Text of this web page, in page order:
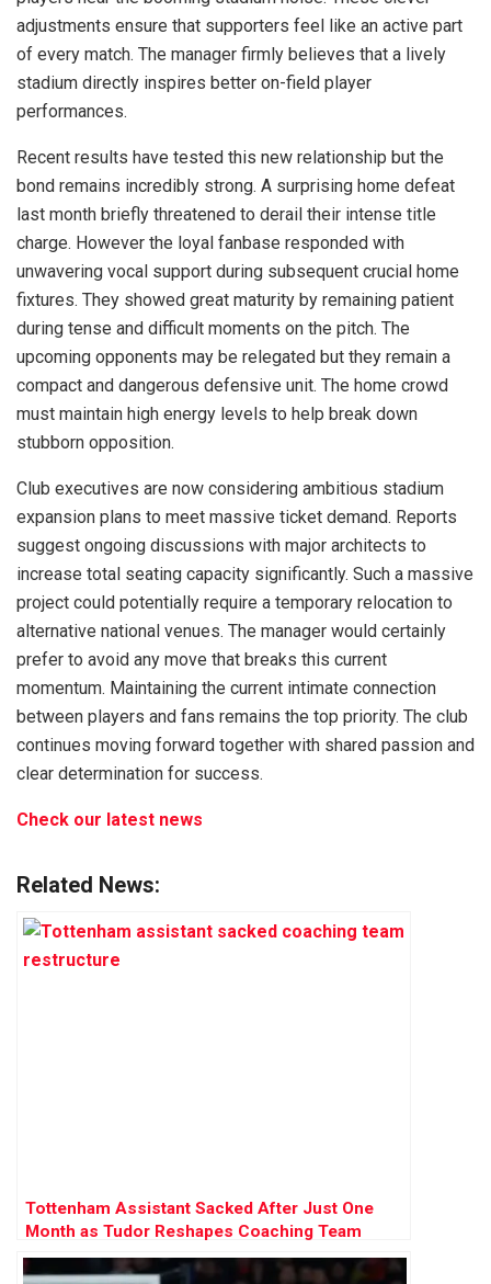
adjustments ensure that supporters feel like an active part
of every match. The manager firmly believes that a lively
stadium directly inspires better on-field player
performances.
Recent results have tested this new relationship but the
bond remains incredibly strong. A surprising home defeat
last month briefly threatened to derail their intense title
charge. However the loyal fanbase responded with
unwavering vocal support during subsequent crucial home
fixtures. They showed great maturity by remaining patient
during tense and difficult moments on the pitch. The
upcoming opponents may be relegated but they remain a
compact and dangerous defensive unit. The home crowd
must maintain high energy levels to help break down
stubborn opposition.
Club executives are now considering ambitious stadium
expansion plans to meet massive ticket demand. Reports
suggest ongoing discussions with major architects to
increase total seating capacity significantly. Such a massive
project could potentially require a temporary relocation to
alternative national venues. The manager would certainly
prefer to avoid any move that breaks this current
momentum. Maintaining the current intimate connection
between players and fans remains the top priority. The club
continues moving forward together with shared passion and
clear determination for success.
Check our latest news
Related News:
Tottenham Assistant Sacked After Just One
Month as Tudor Reshapes Coaching Team